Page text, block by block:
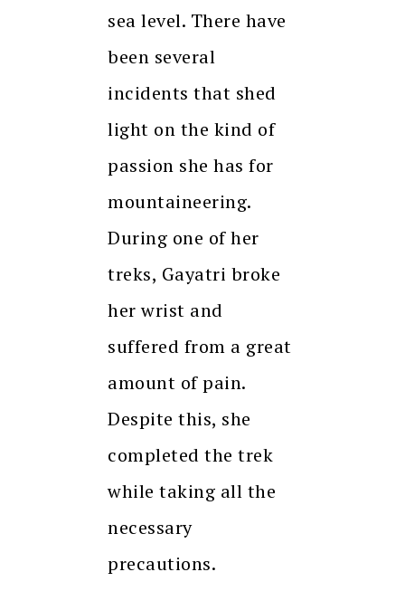
sea level. There have
been several
incidents that shed
light on the kind of
passion she has for
mountaineering.
During one of her
treks, Gayatri broke
her wrist and
suffered from a great
amount of pain.
Despite this, she
completed the trek
while taking all the
necessary
precautions.